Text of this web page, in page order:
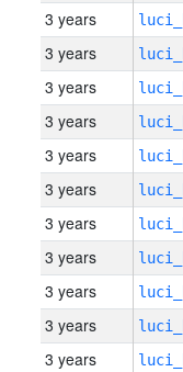
3 years
3 years
3 years
3 years
3 years
3 years
3 years
3 years
3 years
3 years
3 years